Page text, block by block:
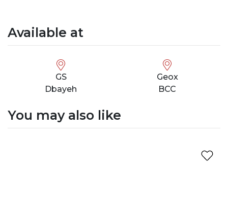
Available at
GS
Dbayeh
Geox
BCC
You may also like